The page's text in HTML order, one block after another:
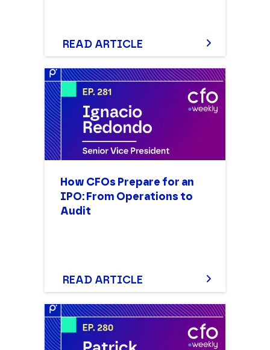
READ ARTICLE
How CFOs Prepare for an
IPO: From Operations to
Audit
READ ARTICLE